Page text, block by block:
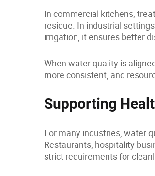
In commercial kitchens,
residue. In industrial
irrigation, it ensures better
When water quality is
more consistent, and
Supporting
For many industries, water
Restaurants, hospitality
strict requirements for